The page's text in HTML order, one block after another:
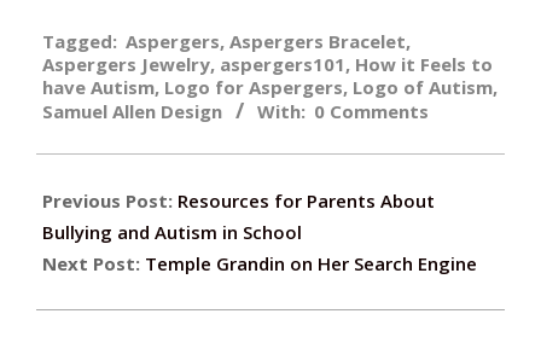
08-
26
Tagged: Aspergers, Aspergers Bracelet,
Aspergers Jewelry, aspergers101, How it Feels to
have Autism, Logo for Aspergers, Logo of Autism,
Samuel Allen Design
With: 0 Comments
Previous Post: Resources for Parents About
Bullying and Autism in School
Next Post: Temple Grandin on Her Search Engine